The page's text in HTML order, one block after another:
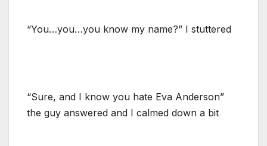
“You…you…you know my name?” I stuttered
“Sure, and I know you hate Eva Anderson”
the guy answered and I calmed down a bit